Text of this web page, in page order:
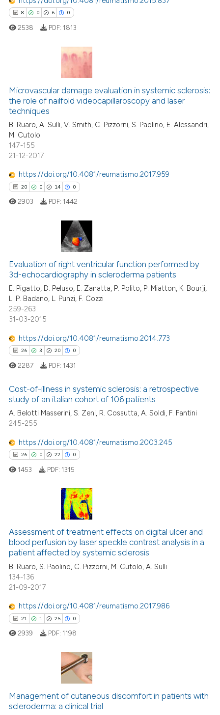
atscite.ai
shows how a scientific paper
of the citation, a
describing whether
cited claim, and a label
in which section the
8 0 6 0
Citing Publications
Supporting
Mentioning
Contrasting
atscite.ai
shows how a scientific paper
describing whether
claim, and a label
in which section the
was made.
2538 PDF: 1813
Microvascular damage evaluation in systemic sclerosis:
the role of nailfold videocapillaroscopy and laser
techniques
B. Ruaro, A. Sulli, V. Smith, C. Pizzorni, S. Paolino, E. Alessandri,
M. Cutolo
147-155
21-12-2017
https://doi.org/10.4081/reumatismo.2017.959
20 0 14 0
0
14
0
Citing Publications
Supporting
Mentioning
Contrasting
how this article has been
atscite.ai
been cited by providing the
of the citation, a
describing whether
cited claim, and a label
in which section the
was made.
2903 PDF: 1442
Evaluation of right ventricular function performed by
3d-echocardiography in scleroderma patients
E. Pigatto, D. Peluso, E. Zanatta, P. Polito, P. Miatton, K. Bourji,
L. P. Badano, L. Punzi, F. Cozzi
259-263
31-03-2015
https://doi.org/10.4081/reumatismo.2014.773
26 3 20 0
26
3
20
0
Citing Publications
Supporting
Mentioning
Contrasting
how this article has been
shows how a scientific paper
been cited by providing the
of the citation, a
describing whether
cited claim, and a label
in which section the
was made.
2287 PDF: 1431
Cost-of-illness in systemic sclerosis: a retrospective
study of an italian cohort of 106 patients
A. Belotti Masserini, S. Zeni, R. Cossutta, A. Soldi, F. Fantini
245-255
https://doi.org/10.4081/reumatismo.2003.245
26 0 22 0
0
22
0
Citing Publications
Supporting
Mentioning
how this article has been
atscite.ai
been cited by providing the
of the citation, a
describing whether
mentions, or contrasts
cited claim, and a label
1453 PDF: 1315
Assessment of treatment effects on digital ulcer and
blood perfusion by laser speckle contrast analysis in a
patient affected by systemic sclerosis
B. Ruaro, S. Paolino, C. Pizzorni, M. Cutolo, A. Sulli
134-136
21-09-2017
https://doi.org/10.4081/reumatismo.2017.986
21 1 25 0
1
25
Supporting
Mentioning
2939 PDF: 1198
Management of cutaneous discomfort in patients with
scleroderma: a clinical trial